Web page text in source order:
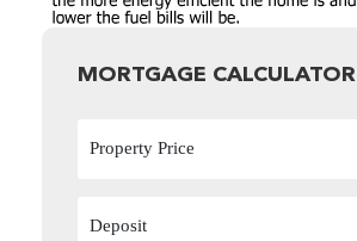
MORTGAGE CALCULATOR